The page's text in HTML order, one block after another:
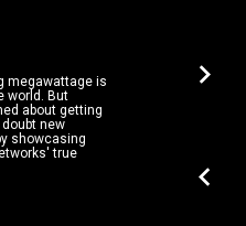
megawattage is
world. But
about getting
new
showcasing
true
chevron_left
chevron_right